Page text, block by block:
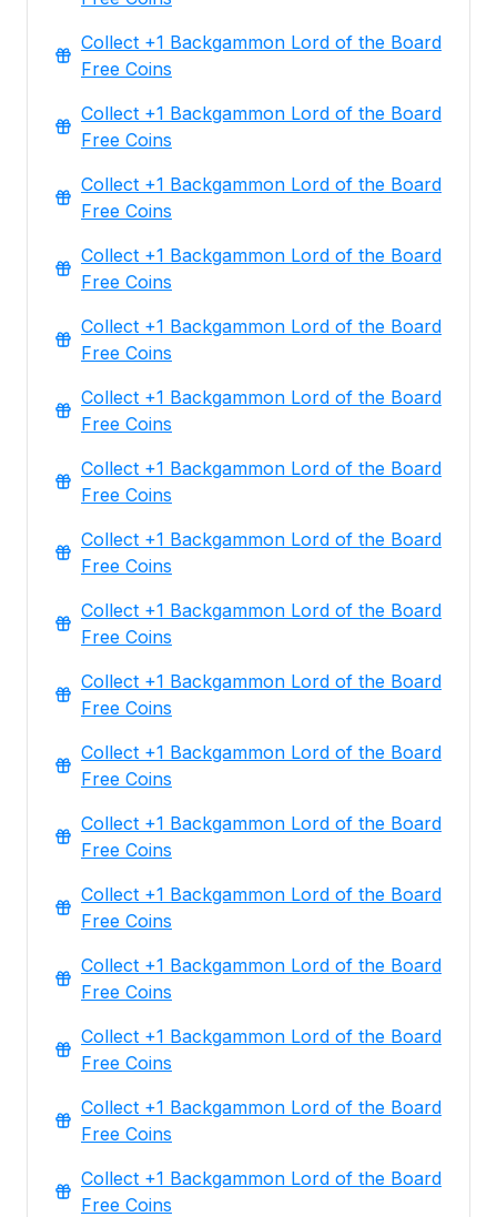
Collect +1 Backgammon Lord of the Board
Free Coins
Collect +1 Backgammon Lord of the Board
Free Coins
Collect +1 Backgammon Lord of the Board
Free Coins
Collect +1 Backgammon Lord of the Board
Free Coins
Collect +1 Backgammon Lord of the Board
Free Coins
Collect +1 Backgammon Lord of the Board
Free Coins
Collect +1 Backgammon Lord of the Board
Free Coins
Collect +1 Backgammon Lord of the Board
Free Coins
Collect +1 Backgammon Lord of the Board
Free Coins
Collect +1 Backgammon Lord of the Board
Free Coins
Collect +1 Backgammon Lord of the Board
Free Coins
Collect +1 Backgammon Lord of the Board
Free Coins
Collect +1 Backgammon Lord of the Board
Free Coins
Collect +1 Backgammon Lord of the Board
Free Coins
Collect +1 Backgammon Lord of the Board
Free Coins
Collect +1 Backgammon Lord of the Board
Free Coins
Collect +1 Backgammon Lord of the Board
Free Coins